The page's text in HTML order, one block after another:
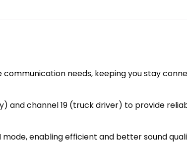
communication needs, keeping you stay
and channel 19 (truck driver) to provide
enabling efficient and better sound